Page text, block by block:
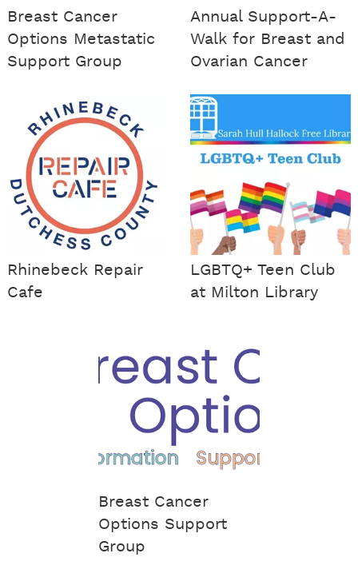
Breast Cancer
Options Metastatic
Support Group
Annual Support-A-
Walk for Breast and
Ovarian Cancer
Rhinebeck Repair
Cafe
LGBTQ+ Teen Club
at Milton Library
Breast Cancer
Options Support
Group